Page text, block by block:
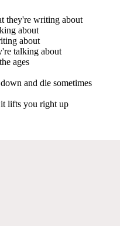
they're writing about
about
about
talking about
ages
and die sometimes
lifts you right up